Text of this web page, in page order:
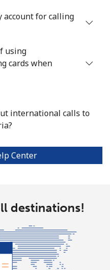
45 min for ⁦£10⁩ ⁦11p⁩
account for calling
using
cards when
international calls to
Center
destinations!